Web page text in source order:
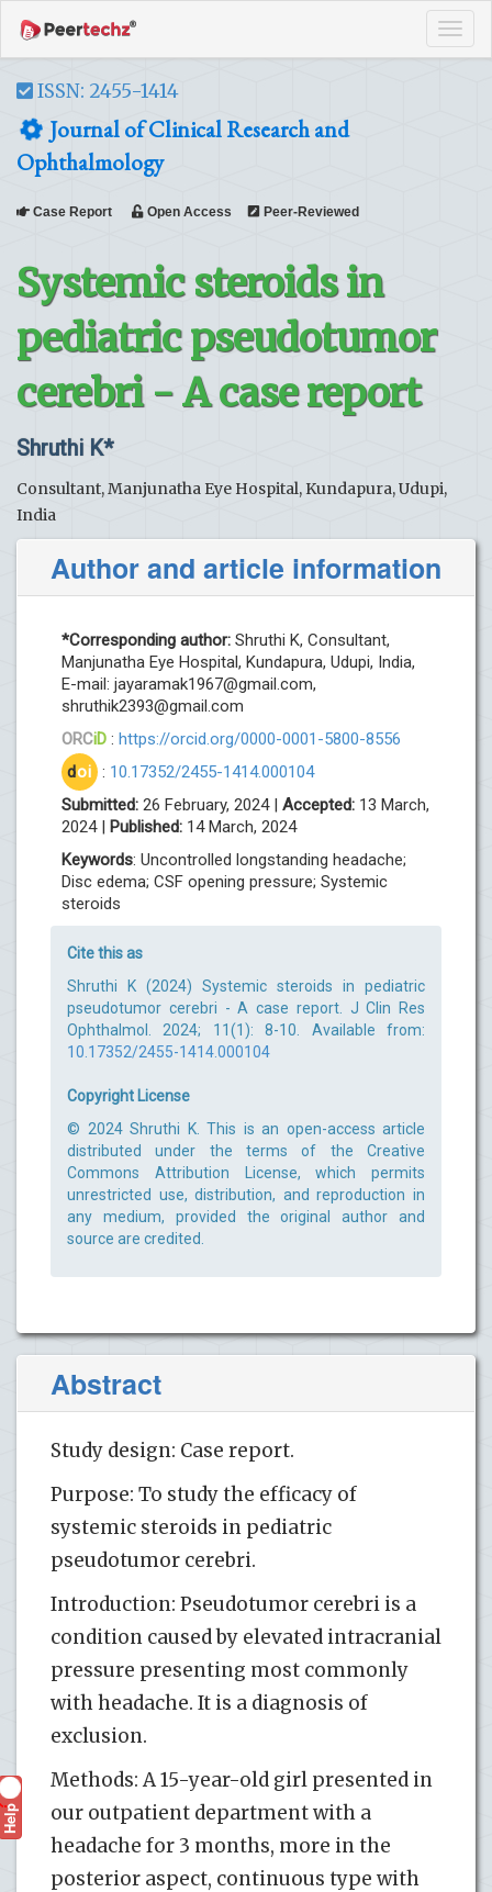
ISSN: 2455-1414
Journal of Clinical Research and
Ophthalmology
Case Report Open Access Peer-Reviewed
Systemic steroids in
pediatric pseudotumor
cerebri - A case report
Shruthi K*
Consultant, Manjunatha Eye Hospital, Kundapura, Udupi,
India
Author and article information
*Corresponding author: Shruthi K, Consultant,
Manjunatha Eye Hospital, Kundapura, Udupi, India,
E-mail: jayaramak1967@gmail.com,
shruthik2393@gmail.com
ORCiD : https://orcid.org/0000-0001-5800-8556
doi : 10.17352/2455-1414.000104
Submitted: 26 February, 2024 | Accepted: 13 March,
2024 | Published: 14 March, 2024
Keywords: Uncontrolled longstanding headache;
Disc edema; CSF opening pressure; Systemic
steroids
Cite this as
Shruthi K (2024) Systemic steroids in pediatric
pseudotumor cerebri - A case report. J Clin Res
Ophthalmol. 2024; 11(1): 8-10. Available from:
10.17352/2455-1414.000104
Copyright License
© 2024 Shruthi K. This is an open-access article
distributed under the terms of the Creative
Commons Attribution License, which permits
unrestricted use, distribution, and reproduction in
any medium, provided the original author and
source are credited.
Abstract
Study design: Case report.
Purpose: To study the efficacy of
systemic steroids in pediatric
pseudotumor cerebri.
Introduction: Pseudotumor cerebri is a
condition caused by elevated intracranial
pressure presenting most commonly
with headache. It is a diagnosis of
exclusion.
Methods: A 15-year-old girl presented in
our outpatient department with a
headache for 3 months, more in the
posterior aspect, continuous type with
Help